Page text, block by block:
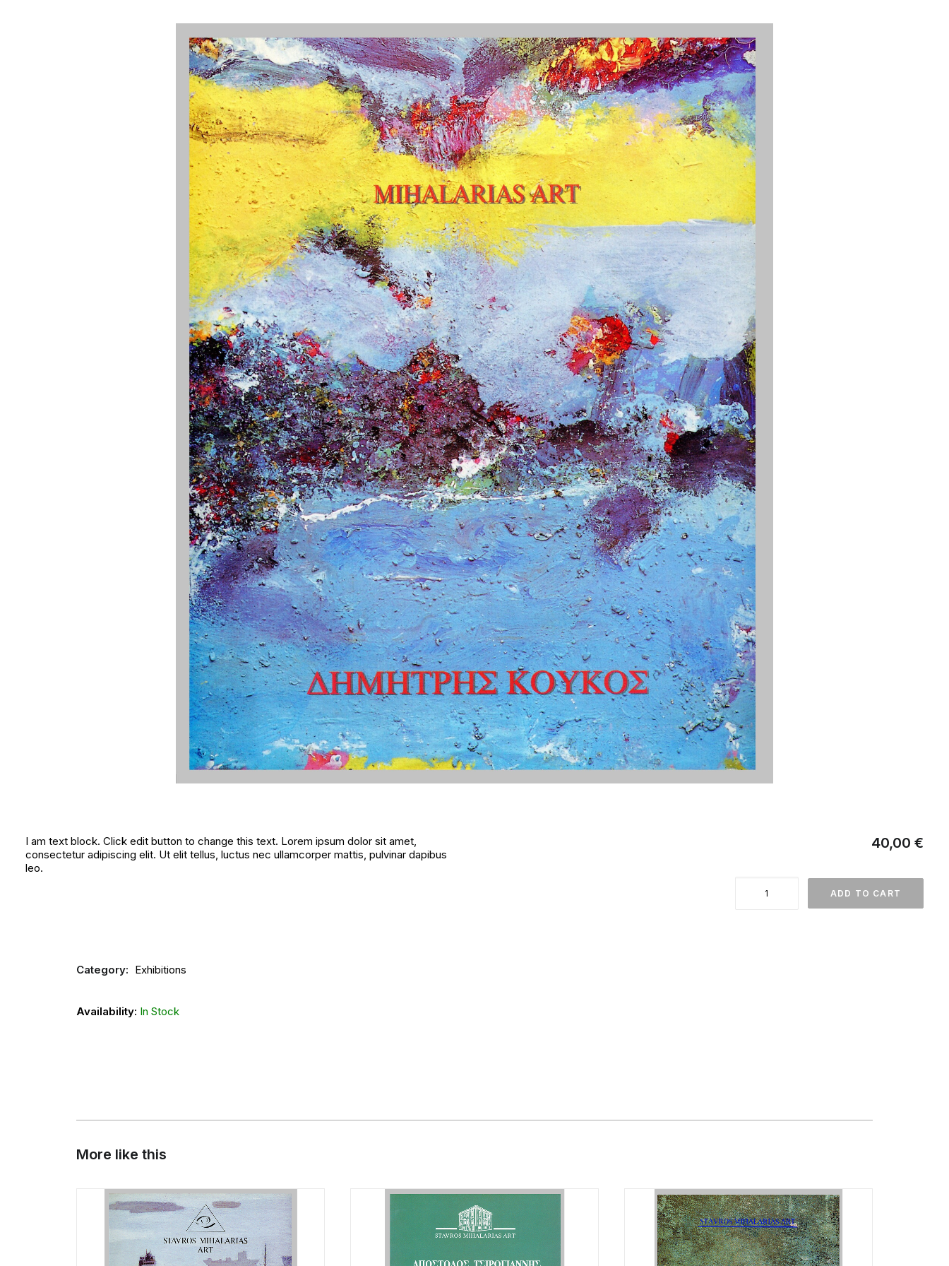
I am text block. Click edit button to change this text. Lorem ipsum dolor sit amet,
consectetur adipiscing elit. Ut elit tellus, luctus nec ullamcorper mattis, pulvinar dapibus
leo.
40,00 €
ADD TO CART
Category: Exhibitions
Availability: In Stock
More like this